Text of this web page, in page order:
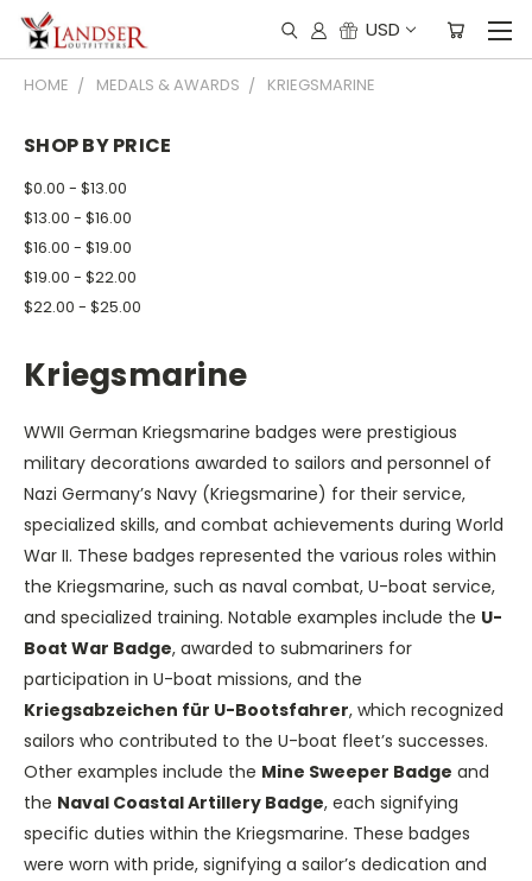
USD
HOME MEDALS & AWARDS KRIEGSMARINE
SHOP BY PRICE
$0.00 - $13.00
$13.00 - $16.00
$16.00 - $19.00
$19.00 - $22.00
$22.00 - $25.00
Kriegsmarine
WWII German Kriegsmarine badges were prestigious
military decorations awarded to sailors and personnel of
Nazi Germany’s Navy (Kriegsmarine) for their service,
specialized skills, and combat achievements during World
War II. These badges represented the various roles within
the Kriegsmarine, such as naval combat, U-boat service,
and specialized training. Notable examples include the U-
Boat War Badge, awarded to submariners for
participation in U-boat missions, and the
Kriegsabzeichen für U-Bootsfahrer, which recognized
sailors who contributed to the U-boat fleet’s successes.
Other examples include the Mine Sweeper Badge and
the Naval Coastal Artillery Badge, each signifying
specific duties within the Kriegsmarine. These badges
were worn with pride, signifying a sailor’s dedication and